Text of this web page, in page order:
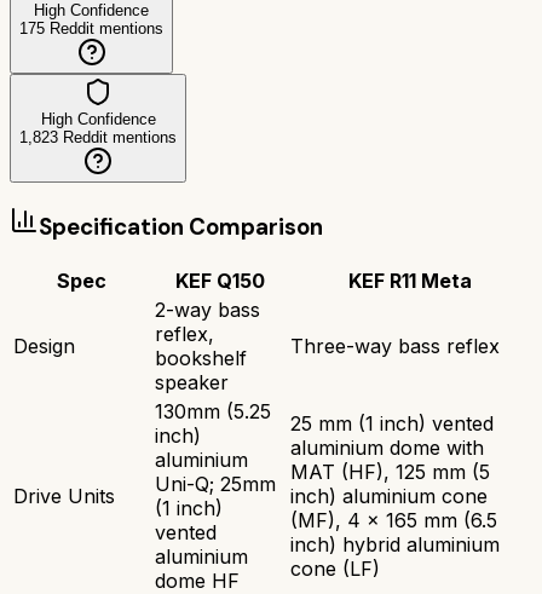
High Confidence
175 Reddit mentions
High Confidence
1,823 Reddit mentions
Specification Comparison
Spec KEF Q150 KEF R11 Meta
Design
2-way bass
reflex,
bookshelf
speaker
Three-way bass reflex
Drive Units
130mm (5.25
inch)
aluminium
Uni-Q; 25mm
(1 inch)
vented
aluminium
dome HF
25 mm (1 inch) vented
aluminium dome with
MAT (HF), 125 mm (5
inch) aluminium cone
(MF), 4 x 165 mm (6.5
inch) hybrid aluminium
cone (LF)